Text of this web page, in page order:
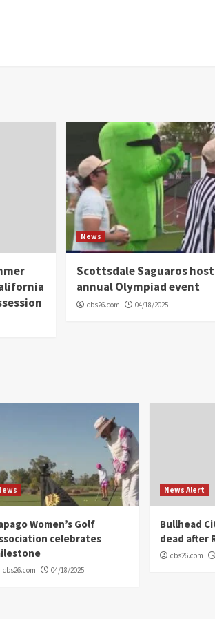
News
Scottsdale Saguaros
annual Olympiad event
cbs26.com 04/18/2025
Women’s Golf
celebrates
cbs26.com 04/18/2025
News Alert
Bullhead
dead after
cbs26.com